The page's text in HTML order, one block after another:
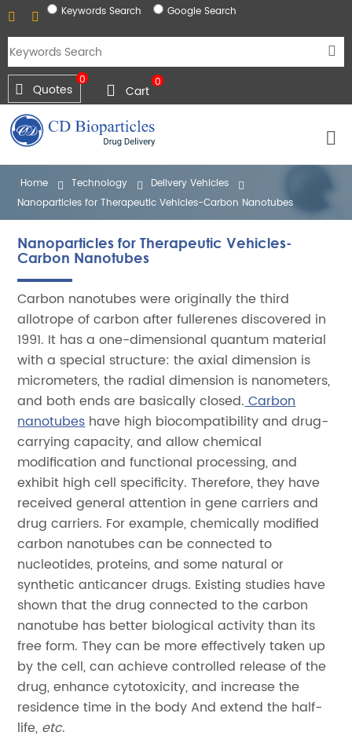
Keywords Search Google Search
0
Quotes 0
Cart
Home Technology
Delivery Vehicles
Nanoparticles for Therapeutic Vehicles-Carbon Nanotubes
Nanoparticles for Therapeutic Vehicles-
Carbon Nanotubes
Carbon nanotubes were originally the third
allotrope of carbon after fullerenes discovered in
1991. It has a one-dimensional quantum material
with a special structure: the axial dimension is
micrometers, the radial dimension is nanometers,
and both ends are basically closed.Carbon
nanotubeshave high biocompatibility and drug-
carrying capacity, and allow chemical
modification and functional processing, and
exhibit high cell specificity. Therefore, they have
received general attention in gene carriers and
drug carriers. For example, chemically modified
carbon nanotubes can be connected to
nucleotides, proteins, and some natural or
synthetic anticancer drugs. Existing studies have
shown that the drug connected to the carbon
nanotube has better biological activity than its
free form. They can be more effectively taken up
by the cell, can achieve controlled release of the
drug, enhance cytotoxicity, and increase the
residence time in the body And extend the half-
life, etc.